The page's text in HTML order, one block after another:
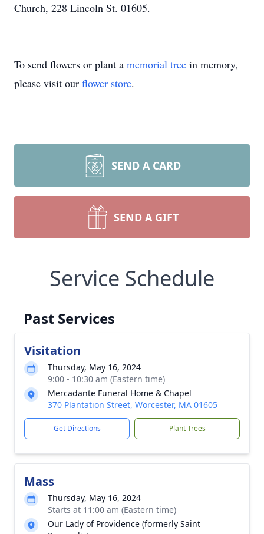
Church, 228 Lincoln St. 01605.
To send flowers or plant a memorial tree in memory,
please visit our flower store.
SEND A CARD
SEND A GIFT
Service Schedule
Past Services
Visitation
Thursday, May 16, 2024
9:00 - 10:30 am (Eastern time)
Mercadante Funeral Home & Chapel
370 Plantation Street, Worcester, MA 01605
Get Directions Plant Trees
Mass
Thursday, May 16, 2024
Starts at 11:00 am (Eastern time)
Our Lady of Providence (formerly Saint